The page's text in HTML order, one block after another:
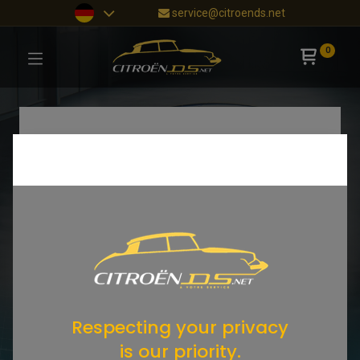
service@citroends.net
0
Respecting your privacy
is our priority.